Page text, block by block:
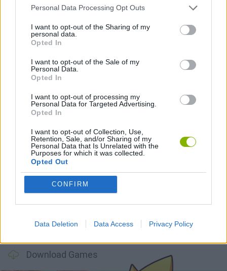
Personal Data Processing Opt Outs
I want to opt-out of the Sharing of my
personal data.
Opted In
I want to opt-out of the Sale of my
Personal Data.
Opted In
I want to opt-out of processing my
Personal Data for Targeted Advertising.
Opted In
I want to opt-out of Collection, Use,
Retention, Sale, and/or Sharing of my
Personal Data that Is Unrelated with the
Purposes for which it was collected.
Opted Out
CONFIRM
Data Deletion Data Access Privacy Policy
WAR GAMES
WEAPON GAMES
Latest Action Games
Smash and Break Bonko Five Nights at Epstein's
BFDI: Branches Obby: Chameleon: Paint & Hide BlockCraft Tank Stars
Download Games